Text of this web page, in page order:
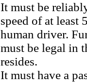
It must be
speed of at
human driver.
must be legal in
resides.
It must have a